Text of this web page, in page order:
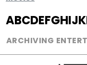
ABCDEFGHIJK
ARCHIVING